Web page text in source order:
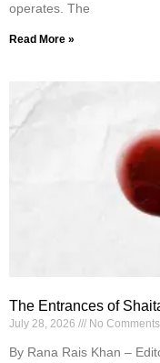
operates. The
Read More »
The Entrances of
July 28, 2026 No Comments
By Rana Rais Khan –